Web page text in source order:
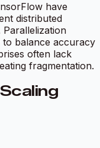
have
distributed
Parallelization
balance accuracy
often lack
fragmentation.